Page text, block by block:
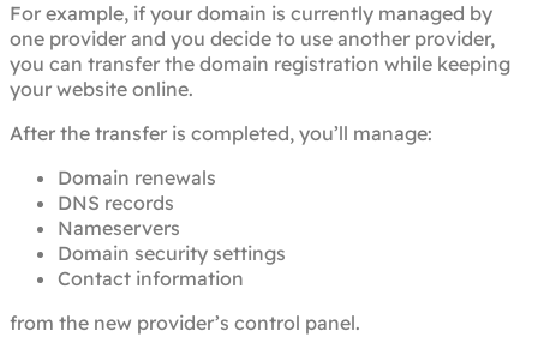
For example, if your domain is currently managed by
one provider and you decide to use another provider,
you can transfer the domain registration while keeping
your website online.
After the transfer is completed, you’ll manage:
Domain renewals
DNS records
Nameservers
Domain security settings
Contact information
from the new provider’s control panel.